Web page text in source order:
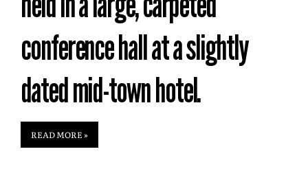
conference hall at a slightly
dated mid-town hotel.
READ MORE »